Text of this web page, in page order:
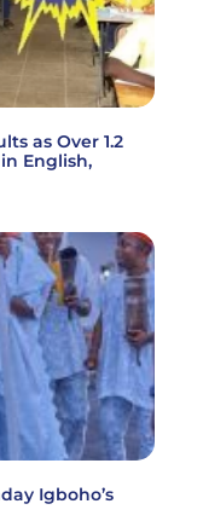
as Over 1.2
English,
Igboho’s